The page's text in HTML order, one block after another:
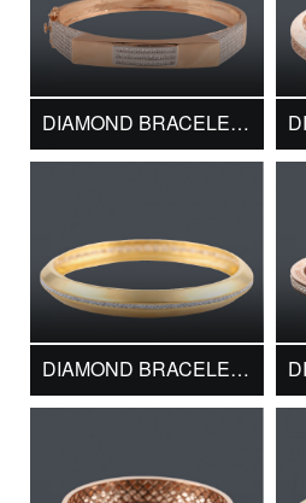
DIAMOND BRACELET DMK11695
DIAMOND BRACELET DMK12130